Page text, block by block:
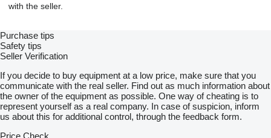
with the seller.
Purchase tips
Safety tips
Seller Verification
If you decide to buy equipment at a low price, make sure that you
communicate with the real seller. Find out as much information about
the owner of the equipment as possible. One way of cheating is to
represent yourself as a real company. In case of suspicion, inform
us about this for additional control, through the feedback form.